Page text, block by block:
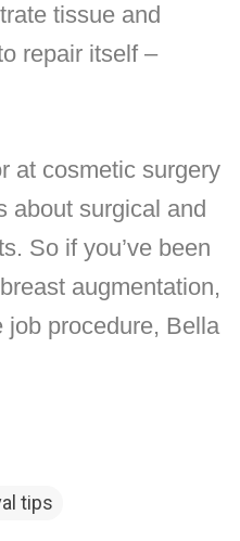
tissue and
repair itself –
at cosmetic surgery
about surgical and
So if you’ve been
augmentation,
job procedure, Bella
tips